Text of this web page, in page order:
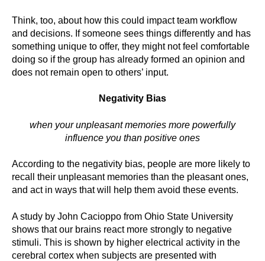
Think, too, about how this could impact team workflow
and decisions. If someone sees things differently and has
something unique to offer, they might not feel comfortable
doing so if the group has already formed an opinion and
does not remain open to others’ input.
Negativity Bias
when your unpleasant memories more powerfully
influence you than positive ones
According to the negativity bias, people are more likely to
recall their unpleasant memories than the pleasant ones,
and act in ways that will help them avoid these events.
A study by John Cacioppo from Ohio State University
shows that our brains react more strongly to negative
stimuli. This is shown by higher electrical activity in the
cerebral cortex when subjects are presented with